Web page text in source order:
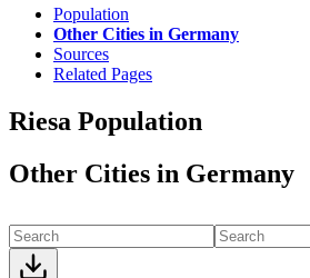
Population
Other Cities in Germany
Sources
Related Pages
Riesa Population
Other Cities in Germany